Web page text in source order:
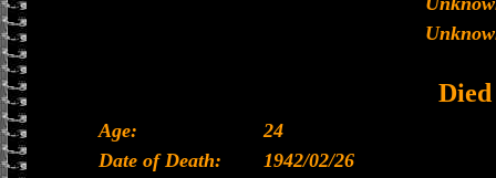
Died
Age:
24
Date of Death:
1942/02/26